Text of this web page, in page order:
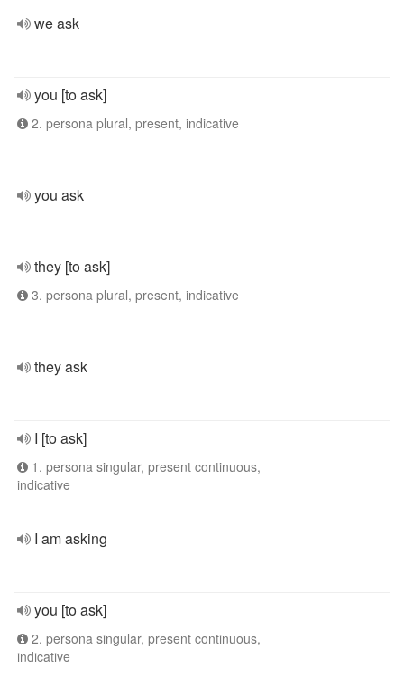
we ask
you [to ask]
2. persona plural, present, indicative
you ask
they [to ask]
3. persona plural, present, indicative
they ask
I [to ask]
1. persona singular, present continuous,
indicative
I am asking
you [to ask]
2. persona singular, present continuous,
indicative